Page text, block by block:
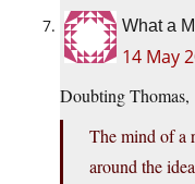
What a
14 May
Doubting Thomas,
The mind of a
around the